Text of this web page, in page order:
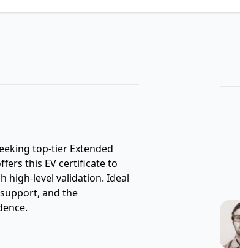
top-tier Extended
this EV certificate to
high-level validation. Ideal
and the